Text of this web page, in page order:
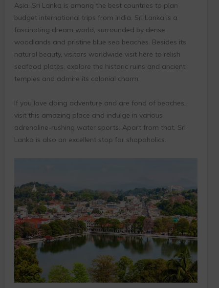
Asia, Sri Lanka is among the best countries to plan
budget international trips from India. Sri Lanka is a
fascinating dream world, surrounded by dense
woodlands and pristine blue sea beaches. Besides its
natural beauty, visitors worldwide visit here to relish
seafood plates, explore the historic ruins and ancient
temples and admire its colonial charm.
If you love doing adventure and are fond of beaches,
visit this amazing place and indulge in various
adrenaline-rushing water sports. Apart from that, Sri
Lanka is also an excellent stop for shopaholics.